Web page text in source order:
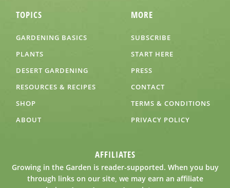
TOPICS
GARDENING BASICS
PLANTS
DESERT GARDENING
RESOURCES & RECIPES
SHOP
ABOUT
MORE
SUBSCRIBE
START HERE
PRESS
CONTACT
TERMS & CONDITIONS
PRIVACY POLICY
AFFILIATES
Growing in the Garden is reader-supported. When you buy
through links on our site, we may earn an affiliate